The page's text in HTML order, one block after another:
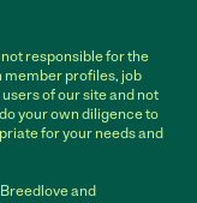
responsible for the
member profiles, job
of our site and not
your own diligence to
for your needs and
and